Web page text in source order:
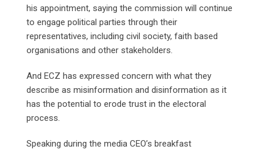
his appointment, saying the commission will continue
to engage political parties through their
representatives, including civil society, faith based
organisations and other stakeholders.
And ECZ has expressed concern with what they
describe as misinformation and disinformation as it
has the potential to erode trust in the electoral
process.
Speaking during the media CEO’s breakfast